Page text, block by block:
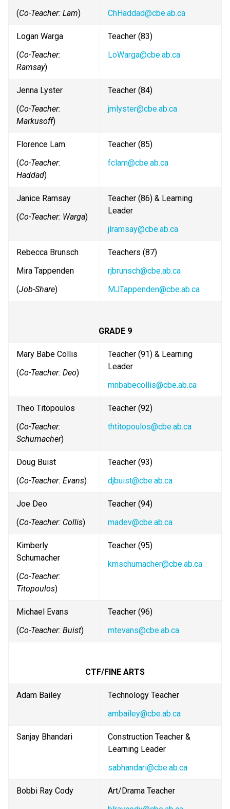
(Co-Teacher: Lam)
ChHaddad@cbe.ab.ca
Logan Warga
(Co-Teacher:
Ramsay)
Teacher (83)
LoWarga@cbe.ab.ca
Jenna Lyster
(Co-Teacher:
Markusoff)
Teacher (84)
jmlyster@cbe.ab.ca
Florence Lam
(Co-Teacher:
Haddad)
Teacher (85)
fclam@cbe.ab.ca
Janice Ramsay
(Co-Teacher: Warga)
Teacher (86) & Learning
Leader
jlramsay@cbe.ab.ca
Rebecca Brunsch
Mira Tappenden
(Job-Share)
Teachers (87)
rjbrunsch@cbe.ab.ca
MJTappenden@cbe.ab.ca
GRADE 9
Mary Babe Collis
(Co-Teacher: Deo)
Teacher (91) & Learning
Leader
mnbabecollis@cbe.ab.ca
Theo Titopoulos
(Co-Teacher:
Schumacher)
Teacher (92)
thtitopoulos@cbe.ab.ca
Doug Buist
(Co-Teacher: Evans)
Teacher (93)
djbuist@cbe.ab.ca
Joe Deo
(Co-Teacher: Collis)
Teacher (94)
madev@cbe.ab.ca
Kimberly
Schumacher
(Co-Teacher:
Titopoulos)
Teacher (95)
kmschumacher@cbe.ab.ca
Michael Evans
(Co-Teacher: Buist)
Teacher (96)
mtevans@cbe.ab.ca
CTF/FINE ARTS
Adam Bailey
Technology Teacher
ambailey@cbe.ab.ca
Sanjay Bhandari
Construction Teacher &
Learning Leader
sabhandari@cbe.ab.ca
Bobbi Ray Cody
Art/Drama Teacher